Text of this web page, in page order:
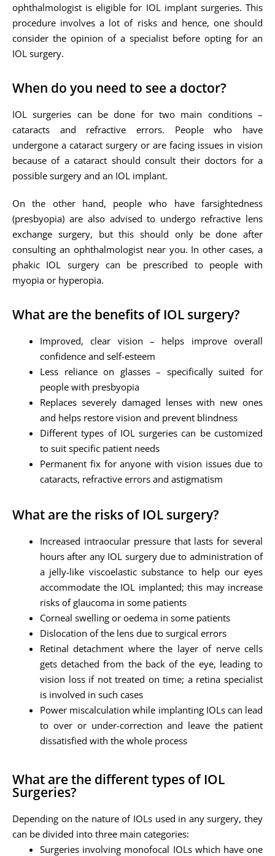
ophthalmologist is eligible for IOL implant surgeries. This
procedure involves a lot of risks and hence, one should
consider the opinion of a specialist before opting for an
IOL surgery.
When do you need to see a doctor?
IOL surgeries can be done for two main conditions –
cataracts and refractive errors. People who have
undergone a cataract surgery or are facing issues in vision
because of a cataract should consult their doctors for a
possible surgery and an IOL implant.
On the other hand, people who have farsightedness
(presbyopia) are also advised to undergo refractive lens
exchange surgery, but this should only be done after
consulting an ophthalmologist near you. In other cases, a
phakic IOL surgery can be prescribed to people with
myopia or hyperopia.
What are the benefits of IOL surgery?
Improved, clear vision – helps improve overall
confidence and self-esteem
Less reliance on glasses – specifically suited for
people with presbyopia
Replaces severely damaged lenses with new ones
and helps restore vision and prevent blindness
Different types of IOL surgeries can be customized
to suit specific patient needs
Permanent fix for anyone with vision issues due to
cataracts, refractive errors and astigmatism
What are the risks of IOL surgery?
Increased intraocular pressure that lasts for several
hours after any IOL surgery due to administration of
a jelly-like viscoelastic substance to help our eyes
accommodate the IOL implanted; this may increase
risks of glaucoma in some patients
Corneal swelling or oedema in some patients
Dislocation of the lens due to surgical errors
Retinal detachment where the layer of nerve cells
gets detached from the back of the eye, leading to
vision loss if not treated on time; a retina specialist
is involved in such cases
Power miscalculation while implanting IOLs can lead
to over or under-correction and leave the patient
dissatisfied with the whole process
What are the different types of IOL
Surgeries?
Depending on the nature of IOLs used in any surgery, they
can be divided into three main categories:
Surgeries involving monofocal IOLs which have one